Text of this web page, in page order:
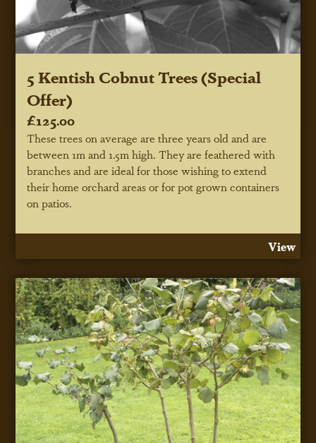
5 Kentish Cobnut Trees (Special
Offer)
£125.00
These trees on average are three years old and are
between 1m and 1.5m high. They are feathered with
branches and are ideal for those wishing to extend
their home orchard areas or for pot grown containers
on patios.
View